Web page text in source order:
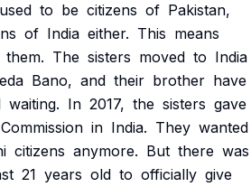
used to be citizens of Pakistan,
of India either. This means
them. The sisters moved to India
Bano, and their brother have
waiting. In 2017, the sisters gave
Commission in India. They wanted
citizens anymore. But there was
21 years old to officially give